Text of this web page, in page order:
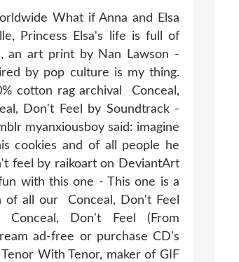
What if Anna and Elsa
Princess Elsa's life is full of
an art print by Nan Lawson -
by pop culture is my thing.
cotton rag archival Conceal,
Don't Feel by Soundtrack -
myanxiousboy said: imagine
cookies and of all people he
feel by raikoart on DeviantArt
with this one - This one is a
all our Conceal, Don't Feel
Conceal, Don't Feel (From
ad-free or purchase CD's
With Tenor, maker of GIF